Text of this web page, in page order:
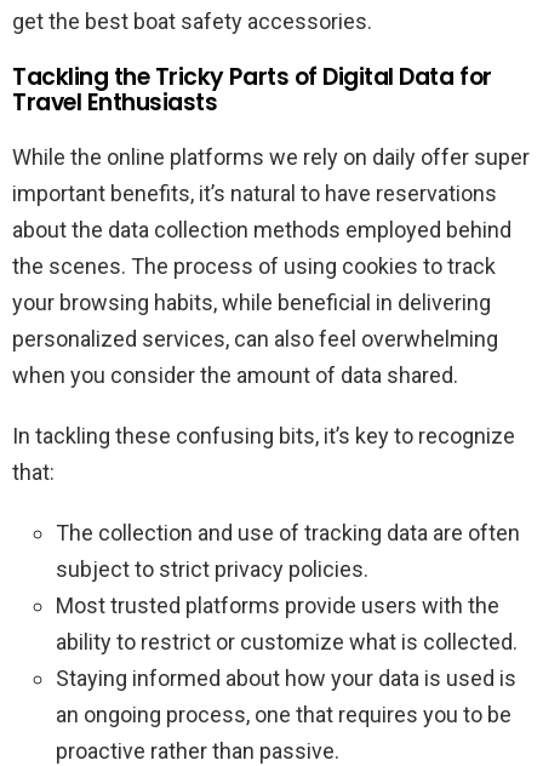
get the best boat safety accessories.
Tackling the Tricky Parts of Digital Data for
Travel Enthusiasts
While the online platforms we rely on daily offer super
important benefits, it’s natural to have reservations
about the data collection methods employed behind
the scenes. The process of using cookies to track
your browsing habits, while beneficial in delivering
personalized services, can also feel overwhelming
when you consider the amount of data shared.
In tackling these confusing bits, it’s key to recognize
that:
The collection and use of tracking data are often
subject to strict privacy policies.
Most trusted platforms provide users with the
ability to restrict or customize what is collected.
Staying informed about how your data is used is
an ongoing process, one that requires you to be
proactive rather than passive.